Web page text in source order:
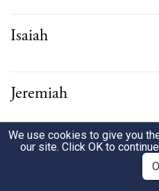
Isaiah
Jeremiah
Ezekiel
We use cookies to give you
our site. Click OK to